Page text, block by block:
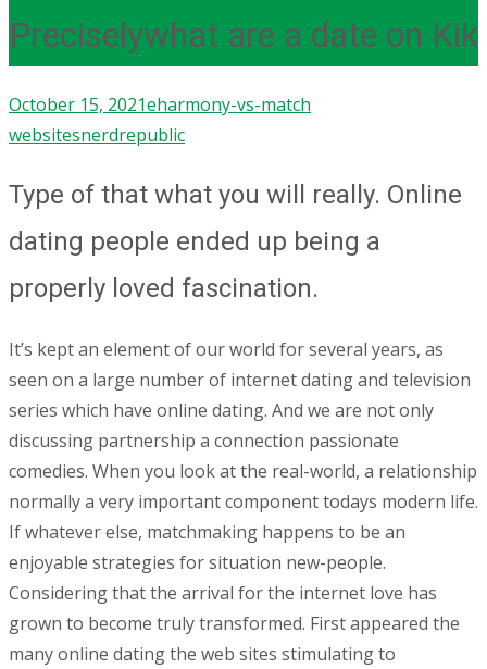
Preciselywhat are a date on Kik
October 15, 2021eharmony-vs-match
websitesnerdrepublic
Type of that what you will really. Online
dating people ended up being a
properly loved fascination.
It’s kept an element of our world for several years, as
seen on a large number of internet dating and television
series which have online dating. And we are not only
discussing partnership a connection passionate
comedies. When you look at the real-world, a relationship
normally a very important component todays modern life.
If whatever else, matchmaking happens to be an
enjoyable strategies for situation new-people.
Considering that the arrival for the internet love has
grown to become truly transformed. First appeared the
many online dating the web sites stimulating to